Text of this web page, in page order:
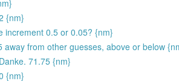
{nm}
increment 0.5 or 0.05? {nm}
away from other guesses, above or below
Danke. 71.75 {nm}
{nm}